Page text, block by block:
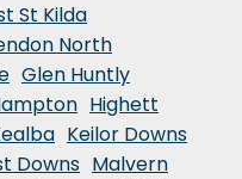
St Kilda
North
Glen Huntly
Highett
Keilor Downs
Downs Malvern